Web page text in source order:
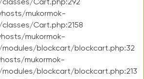
Cart.php:292
mukormok-
Cart.php:2158
mukormok-
blockcart/blockcart.php:32
mukormok-
blockcart/blockcart.php:213